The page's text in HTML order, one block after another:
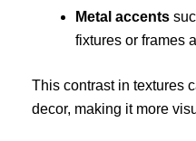
Metal accents
fixtures or frames
This contrast in textures
decor, making it more